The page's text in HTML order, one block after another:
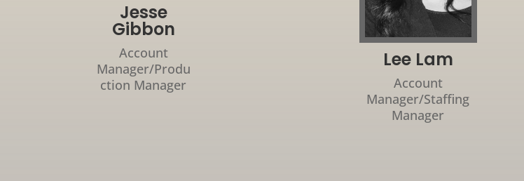
Jesse
Gibbon
Account
Manager/Produ
ction Manager
Lee Lam
Account
Manager/Staffing
Manager